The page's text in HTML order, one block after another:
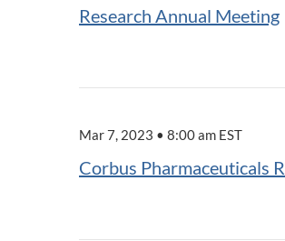
Research Annual Meeting
Mar 7, 2023 • 8:00 am EST
Corbus Pharmaceuticals